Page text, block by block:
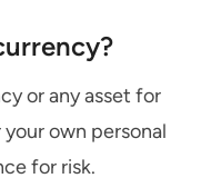
or any asset for
own personal
for risk.